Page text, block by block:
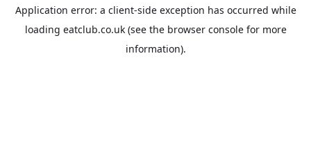
Application error: a client-side exception has occurred while
loading eatclub.co.uk(see the browser consolefor more
information).